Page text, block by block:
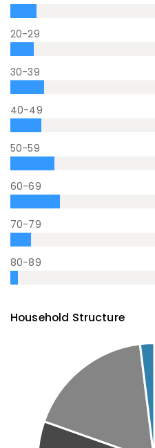
20-29
30-39
40-49
50-59
60-69
70-79
80-89
Household Structure